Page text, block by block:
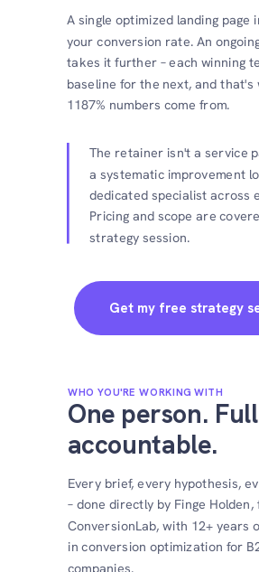
A single optimized landing page
your conversion rate. An
takes it further – each winning
baseline for the next, and that's
1187% numbers come from.
One person.
accountable.
Every brief, every hypothesis,
– done directly by Finge
ConversionLab, with 12+ years
in conversion optimization for
companies.
WHO YOU'RE WORKING WITH
The retainer isn't a service
a systematic improvement
dedicated specialist across
Pricing and scope are
strategy session.
Get my free strategy